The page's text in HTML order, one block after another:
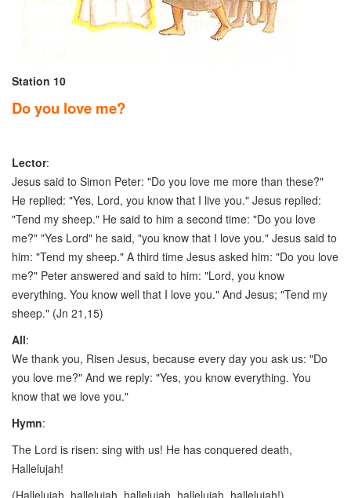
Station 10
Do you love me?
Lector:
Jesus said to Simon Peter: "Do you love me more than these?"
He replied: "Yes, Lord, you know that I live you." Jesus replied:
"Tend my sheep." He said to him a second time: "Do you love
me?" "Yes Lord" he said, "you know that I love you." Jesus said to
him: "Tend my sheep." A third time Jesus asked him: "Do you love
me?" Peter answered and said to him: "Lord, you know
everything. You know well that I love you." And Jesus; "Tend my
sheep." (Jn 21,15)
All:
We thank you, Risen Jesus, because every day you ask us: "Do
you love me?" And we reply: "Yes, you know everything. You
know that we love you."
Hymn:
The Lord is risen: sing with us! He has conquered death,
Hallelujah!
(Hallelujah, hallelujah, hallelujah, hallelujah, hallelujah!)